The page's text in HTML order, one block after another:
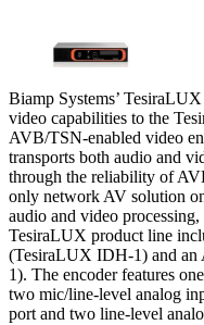
Biamp Systems’
video capabilities to the
AVB/TSN-enabled video
transports both audio and
through the reliability of
only network AV solution
audio and video
TesiraLUX product line
(TesiraLUX IDH-1) and
1). The encoder features
two mic/line-level analog
port and two line-level